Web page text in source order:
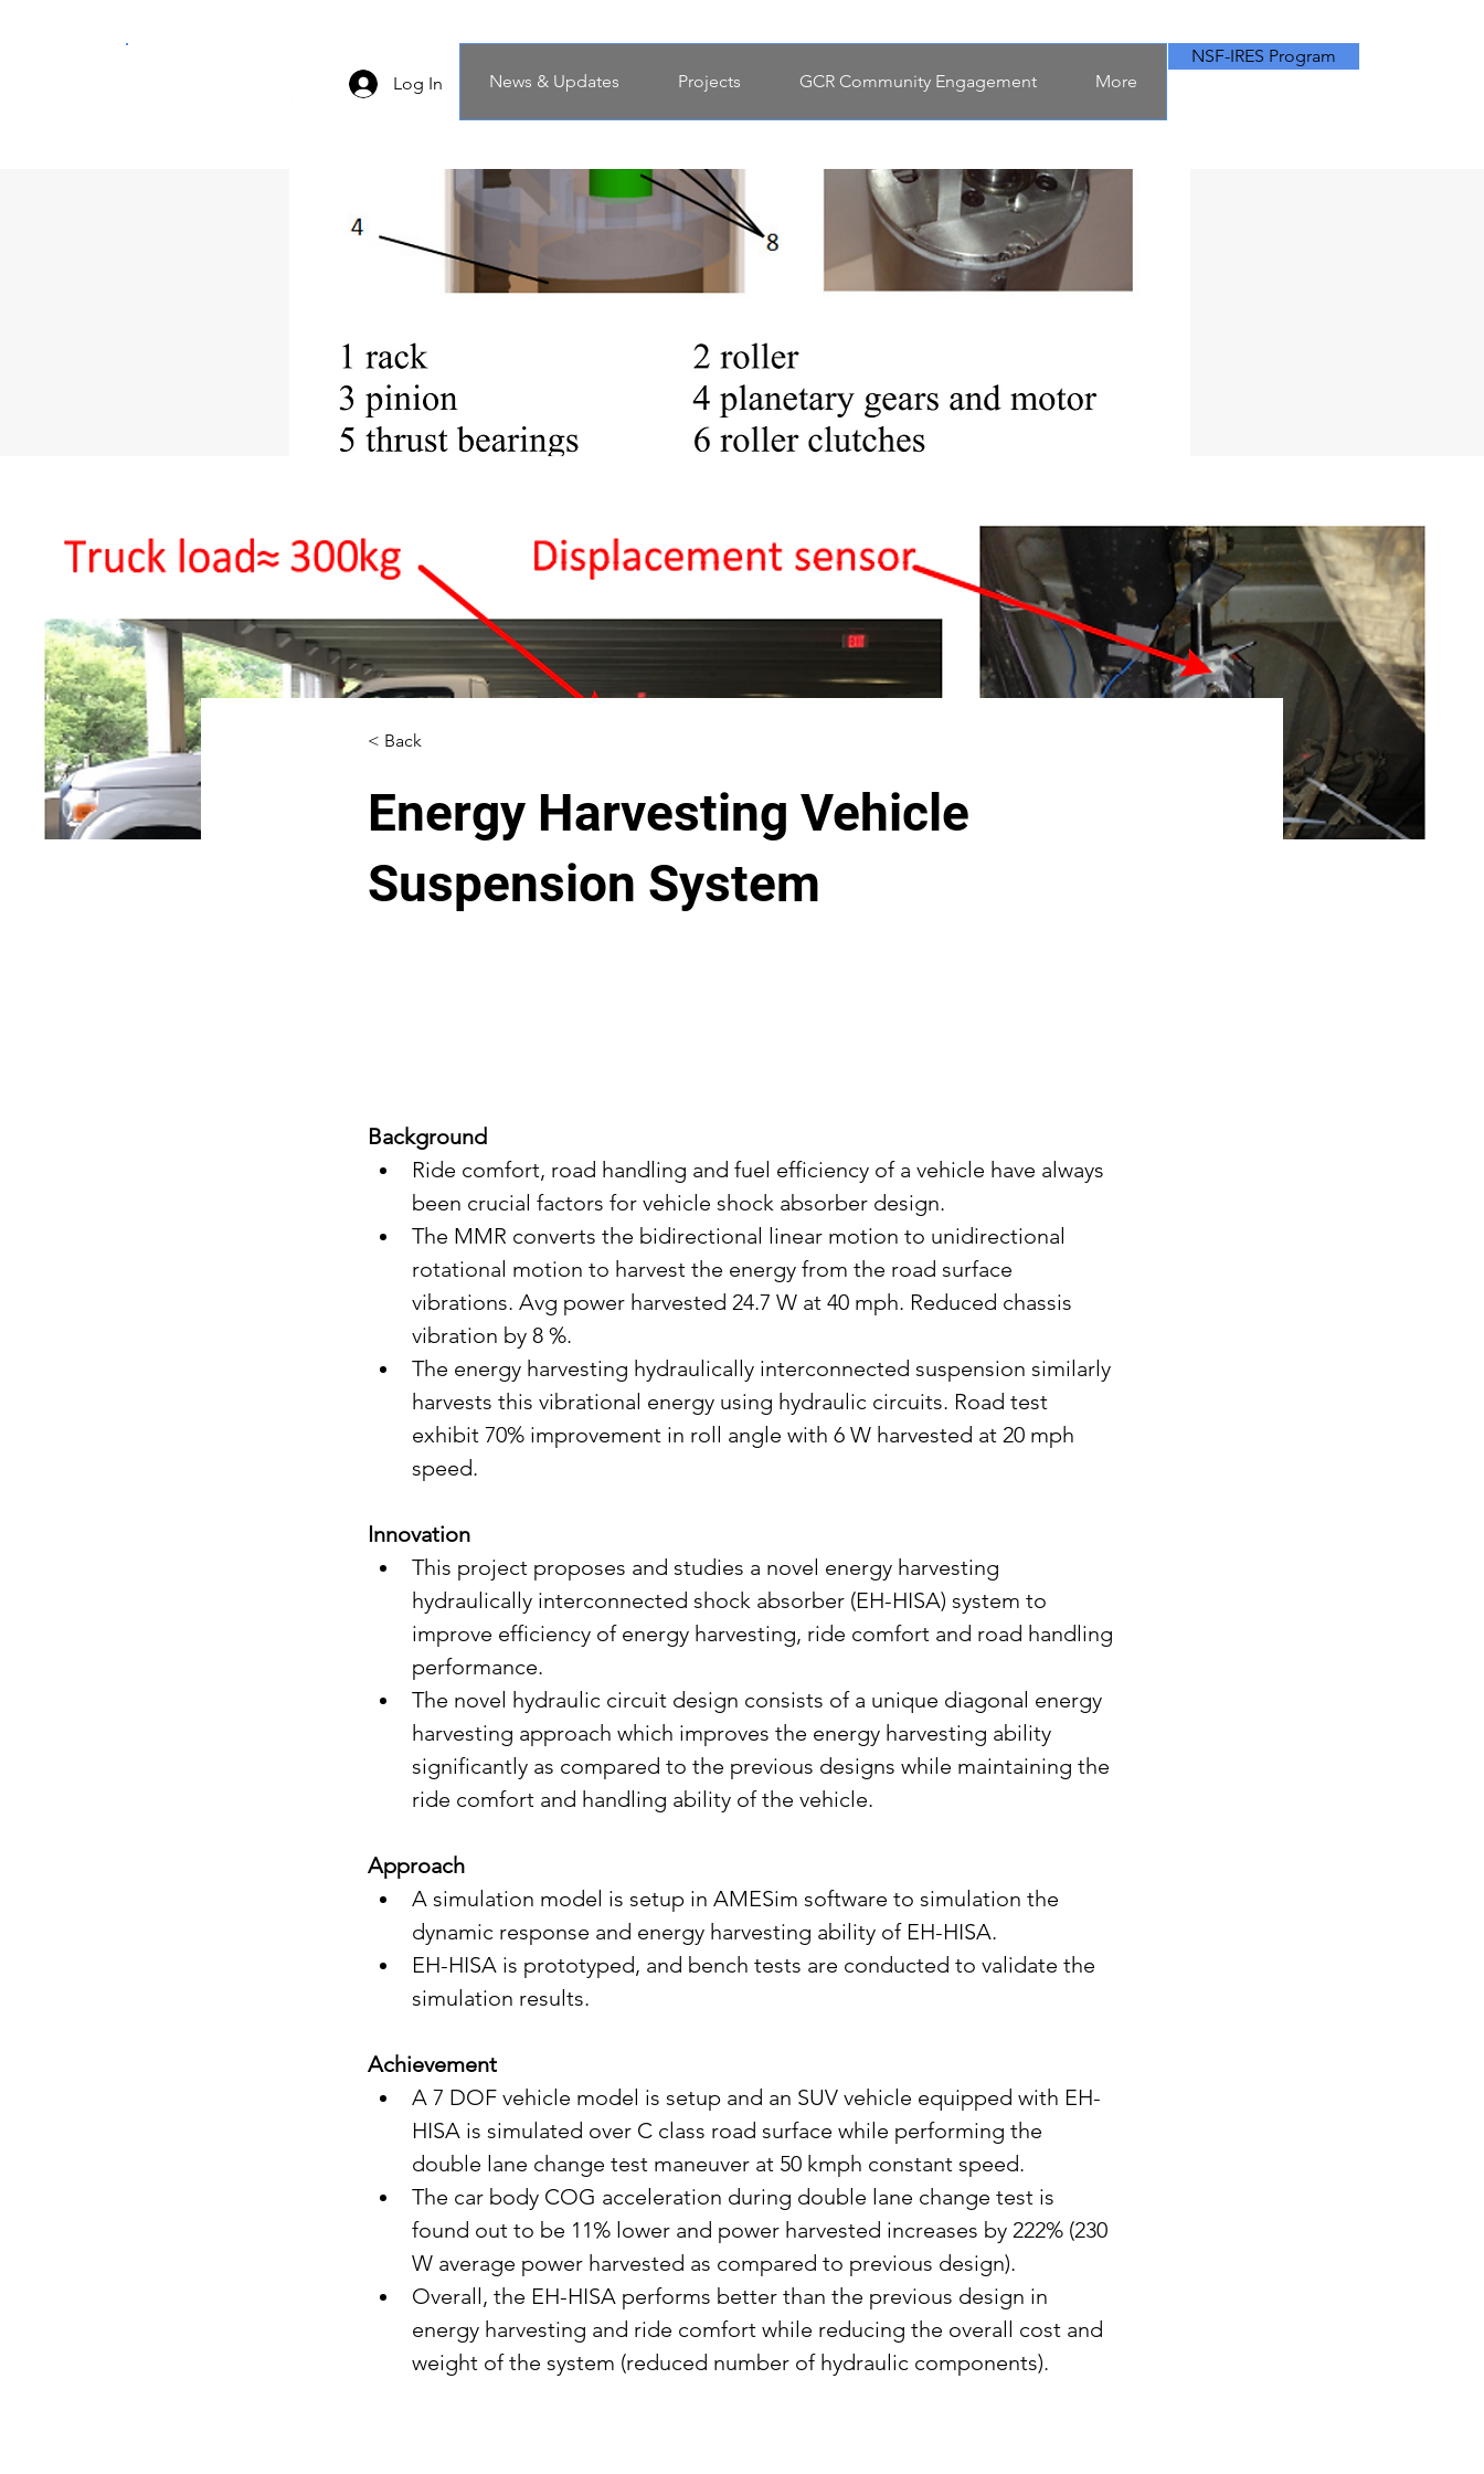
Log In News & Updates Projects GCR Community Engagement More
NSF-IRES Program
< Back
Energy Harvesting Vehicle
Suspension System
Background
Ride comfort, road handling and fuel efficiency of a vehicle have always
been crucial factors for vehicle shock absorber design.
The MMR converts the bidirectional linear motion to unidirectional
rotational motion to harvest the energy from the road surface
vibrations. Avg power harvested 24.7 W at 40 mph. Reduced chassis
vibration by 8 %.
The energy harvesting hydraulically interconnected suspension similarly
harvests this vibrational energy using hydraulic circuits. Road test
exhibit 70% improvement in roll angle with 6 W harvested at 20 mph
speed.
Innovation
This project proposes and studies a novel energy harvesting
hydraulically interconnected shock absorber (EH-HISA) system to
improve efficiency of energy harvesting, ride comfort and road handling
performance.
The novel hydraulic circuit design consists of a unique diagonal energy
harvesting approach which improves the energy harvesting ability
significantly as compared to the previous designs while maintaining the
ride comfort and handling ability of the vehicle.
Approach
A simulation model is setup in AMESim software to simulation the
dynamic response and energy harvesting ability of EH-HISA.
EH-HISA is prototyped, and bench tests are conducted to validate the
simulation results.
Achievement
A 7 DOF vehicle model is setup and an SUV vehicle equipped with EH-
HISA is simulated over C class road surface while performing the
double lane change test maneuver at 50 kmph constant speed.
The car body COG acceleration during double lane change test is
found out to be 11% lower and power harvested increases by 222% (230
W average power harvested as compared to previous design).
Overall, the EH-HISA performs better than the previous design in
energy harvesting and ride comfort while reducing the overall cost and
weight of the system (reduced number of hydraulic components).